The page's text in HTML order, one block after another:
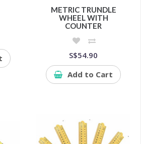
METRIC TRUNDLE
WHEEL WITH
COUNTER
S$54.90
Add to Cart